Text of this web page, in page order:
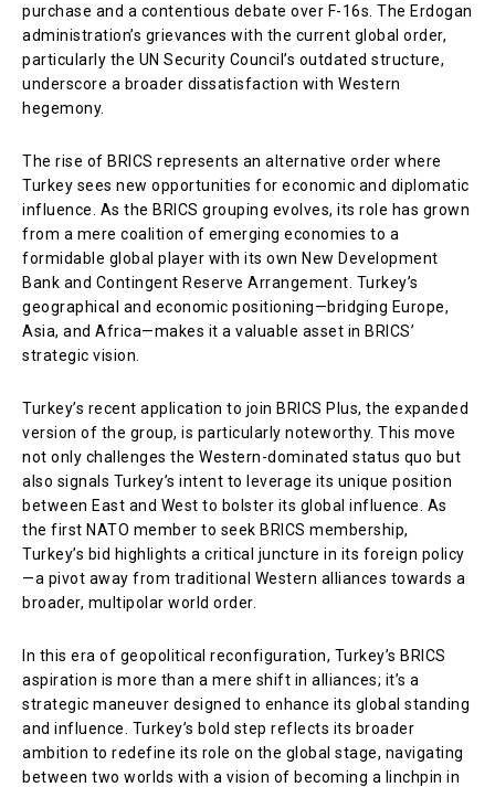
purchase and a contentious debate over F-16s. The Erdogan
administration’s grievances with the current global order,
particularly the UN Security Council’s outdated structure,
underscore a broader dissatisfaction with Western
hegemony.
The rise of BRICS represents an alternative order where
Turkey sees new opportunities for economic and diplomatic
influence. As the BRICS grouping evolves, its role has grown
from a mere coalition of emerging economies to a
formidable global player with its own New Development
Bank and Contingent Reserve Arrangement. Turkey’s
geographical and economic positioning—bridging Europe,
Asia, and Africa—makes it a valuable asset in BRICS’
strategic vision.
Turkey’s recent application to join BRICS Plus, the expanded
version of the group, is particularly noteworthy. This move
not only challenges the Western-dominated status quo but
also signals Turkey’s intent to leverage its unique position
between East and West to bolster its global influence. As
the first NATO member to seek BRICS membership,
Turkey’s bid highlights a critical juncture in its foreign policy
—a pivot away from traditional Western alliances towards a
broader, multipolar world order.
In this era of geopolitical reconfiguration, Turkey’s BRICS
aspiration is more than a mere shift in alliances; it’s a
strategic maneuver designed to enhance its global standing
and influence. Turkey’s bold step reflects its broader
ambition to redefine its role on the global stage, navigating
between two worlds with a vision of becoming a linchpin in